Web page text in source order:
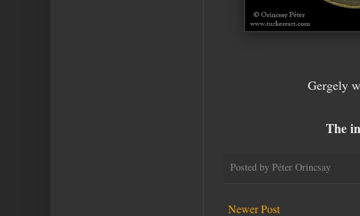
Gergely
The
Posted by Péter Orincsay
Newer Post